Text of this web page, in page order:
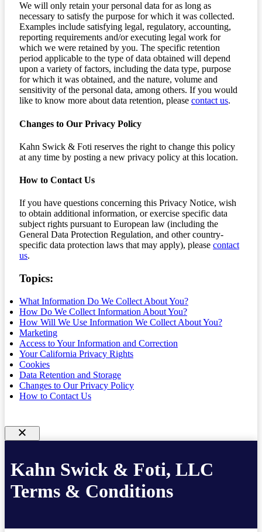
We will only retain your personal data for as long as
necessary to satisfy the purpose for which it was collected.
Examples include satisfying legal, regulatory, accounting,
reporting requirements and/or executing legal work for
which we were retained by you. The specific retention
period applicable to the type of data obtained will depend
upon a variety of factors, including the data type, purpose
for which it was obtained, and the nature, volume and
sensitivity of the personal data, among others. If you would
like to know more about data retention, please contact us.
Changes to Our Privacy Policy
Kahn Swick & Foti reserves the right to change this policy
at any time by posting a new privacy policy at this location.
How to Contact Us
If you have questions concerning this Privacy Notice, wish
to obtain additional information, or exercise specific data
subject rights pursuant to European law (including the
General Data Protection Regulation, and other country-
specific data protection laws that may apply), please contact
us.
Topics:
What Information Do We Collect About You?
How Do We Collect Information About You?
How Will We Use Information We Collect About You?
Marketing
Access to Your Information and Correction
Your California Privacy Rights
Cookies
Data Retention and Storage
Changes to Our Privacy Policy
How to Contact Us
Kahn Swick & Foti, LLC
Terms & Conditions